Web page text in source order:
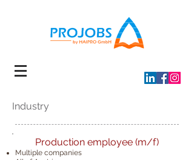
Industry
Production employee (m/f)
Multiple companies